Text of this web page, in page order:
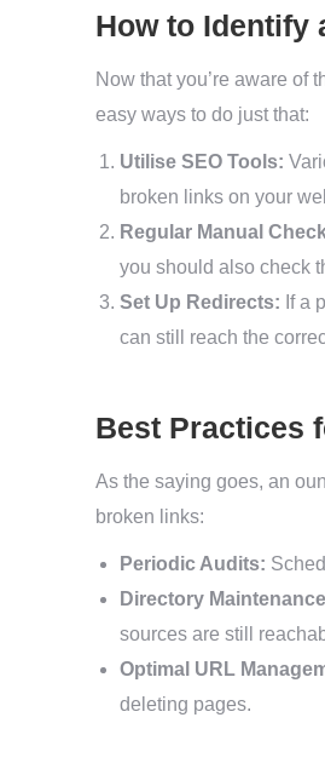
How to Identify
Now that you’re aware of
easy ways to do just that:
Utilise SEO Tools:
broken links on your
Regular Manual
you should also check
Set Up Redirects: If a
can still reach the
Best Practices
As the saying goes, an
broken links:
Periodic Audits:
Directory
sources are still
Optimal URL
deleting pages.